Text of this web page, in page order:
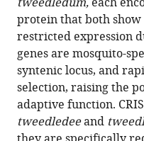
Li
Zhao
Leslie
B
Vosshall
(2023)
Two
novel,
protein that both
restricted expression
genes are mosquito-
syntenic locus, and
selection, raising the
adaptive function.
tweedledeeand